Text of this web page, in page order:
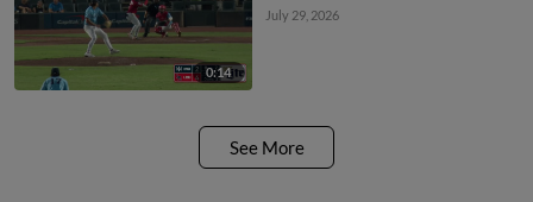
0:14
July 29, 2026
See More